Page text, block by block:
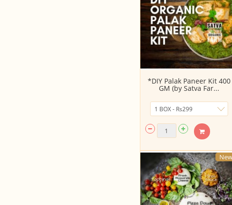
*DIY Palak Paneer Kit 400
GM (by Satva Far...
New